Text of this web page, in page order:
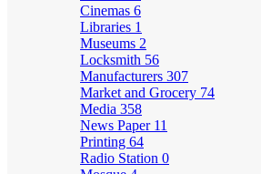
Cinemas 6
Libraries 1
Museums 2
Locksmith 56
Manufacturers 307
Market and Grocery 74
Media 358
News Paper 11
Printing 64
Radio Station 0